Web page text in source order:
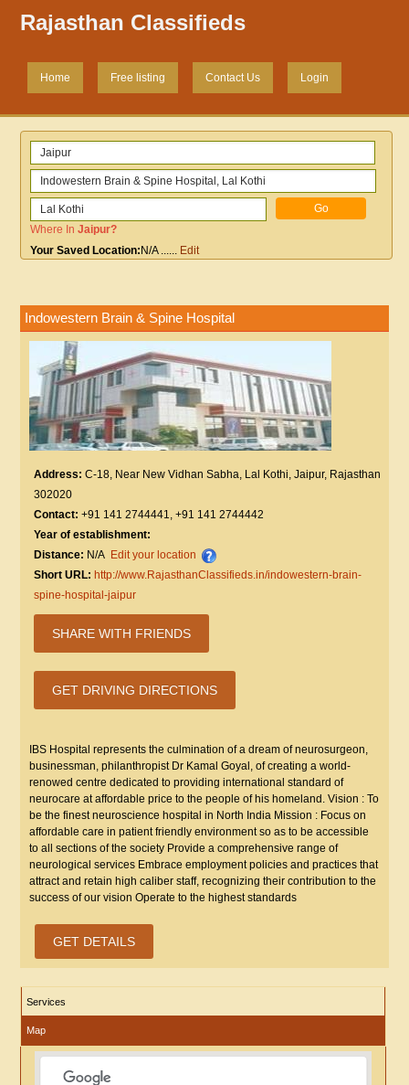
Rajasthan Classifieds
Home Free listing Contact Us Login
Where InJaipur?
Your Saved Location: N/A...... Edit
Indowestern Brain & Spine Hospital
Address: C-18, Near New Vidhan Sabha, Lal Kothi, Jaipur, Rajasthan
302020
Contact: +91 141 2744441, +91 141 2744442
Year of establishment:
Distance: N/A Edit your location
Short URL: http://www.RajasthanClassifieds.in/indowestern-brain-
spine-hospital-jaipur
SHARE WITH FRIENDS
GET DRIVING DIRECTIONS
IBS Hospital represents the culmination of a dream of neurosurgeon,
businessman, philanthropist Dr Kamal Goyal, of creating a world-
renowed centre dedicated to providing international standard of
neurocare at affordable price to the people of his homeland. Vision : To
be the finest neuroscience hospital in North India Mission : Focus on
affordable care in patient friendly environment so as to be accessible
to all sections of the society Provide a comprehensive range of
neurological services Embrace employment policies and practices that
attract and retain high caliber staff, recognizing their contribution to the
success of our vision Operate to the highest standards
GET DETAILS
Services
Map